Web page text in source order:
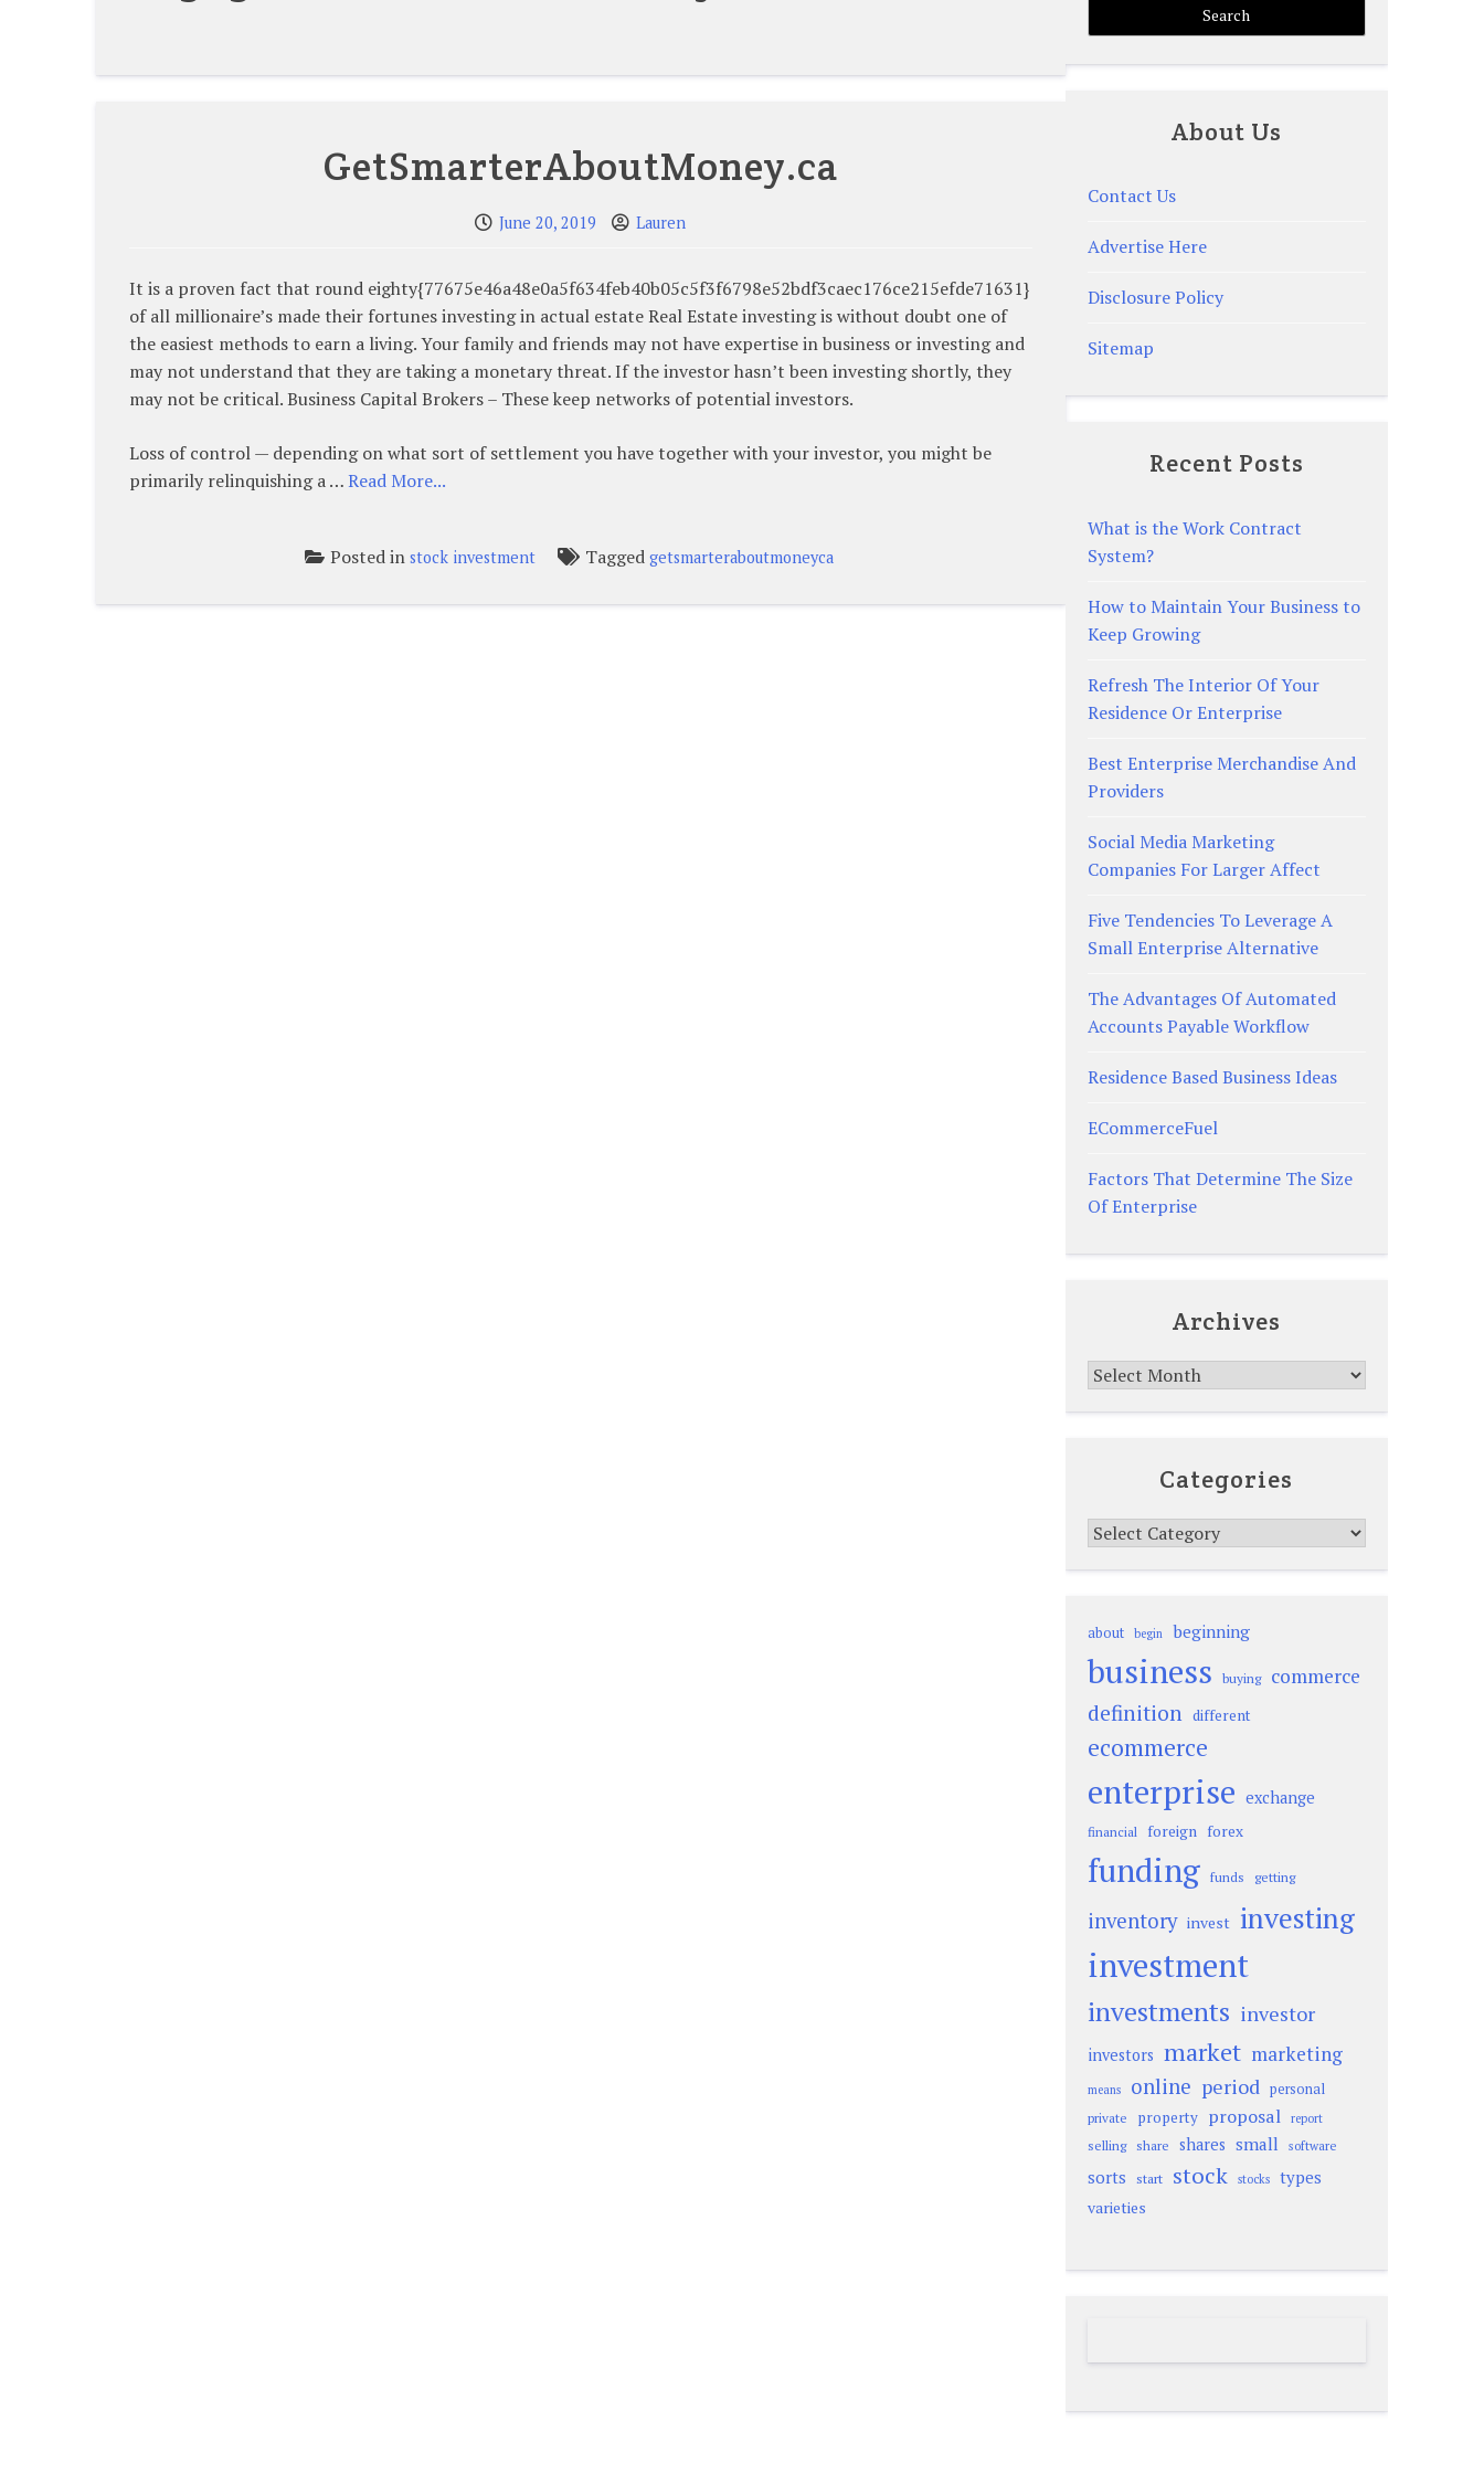
GetSmarterAboutMoney.ca
June 20, 2019 Lauren
It is a proven fact that round eighty{77675e46a48e0a5f634feb40b05c5f3f6798e52bdf3caec176ce215efde71631}
of all millionaire’s made their fortunes investing in actual estate Real Estate investing is without doubt one of
the easiest methods to earn a living. Your family and friends may not have expertise in business or investing and
may not understand that they are taking a monetary threat. If the investor hasn’t been investing shortly, they
may not be critical. Business Capital Brokers – These keep networks of potential investors.
Loss of control — depending on what sort of settlement you have together with your investor, you might be
primarily relinquishing a …Read More...
Posted instock investment Taggedgetsmarteraboutmoneyca
About Us
Contact Us
Advertise Here
Disclosure Policy
Sitemap
Recent Posts
What is the Work Contract
System?
How to Maintain Your Business to
Keep Growing
Refresh The Interior Of Your
Residence Or Enterprise
Best Enterprise Merchandise And
Providers
Social Media Marketing
Companies For Larger Affect
Five Tendencies To Leverage A
Small Enterprise Alternative
The Advantages Of Automated
Accounts Payable Workflow
Residence Based Business Ideas
ECommerceFuel
Factors That Determine The Size
Of Enterprise
Archives
Archives
Categories
Categories
about begin beginning
business buying commerce
definition different
ecommerce
enterprise exchange
financial foreign forex
funding funds getting
inventory invest investing
investment
investments investor
investors market marketing
means online period personal
private property proposal report
selling share shares small software
sorts start stock stocks types
varieties